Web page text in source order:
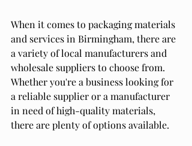
When it comes to packaging materials
and services in Birmingham, there are
a variety of local manufacturers and
wholesale suppliers to choose from.
Whether you're a business looking for
a reliable supplier or a manufacturer
in need of high-quality materials,
there are plenty of options available.